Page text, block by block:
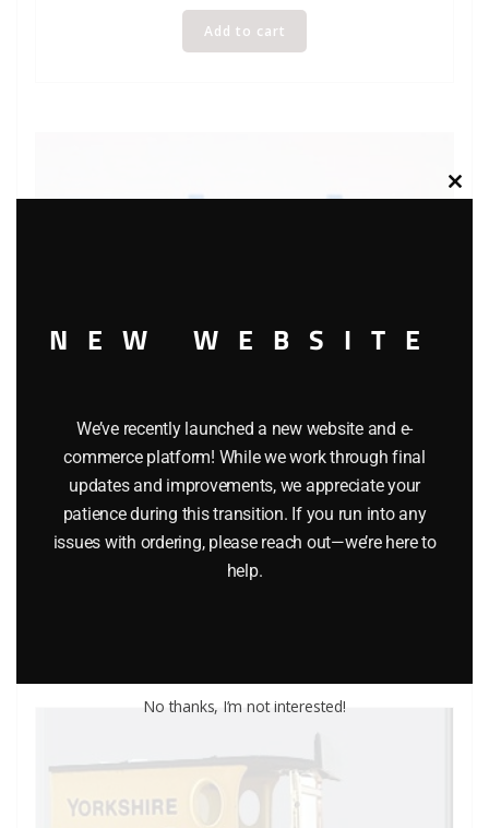
Add to cart
Lledo Days Gone DG170 Southend Single Deck Bus
$9.70
Close
NEW WEBSITE
We’ve recently launched a new website and e-
commerce platform! While we work through final
updates and improvements, we appreciate your
patience during this transition. If you run into any
issues with ordering, please reach out—we’re here to
help.
No thanks, I’m not interested!